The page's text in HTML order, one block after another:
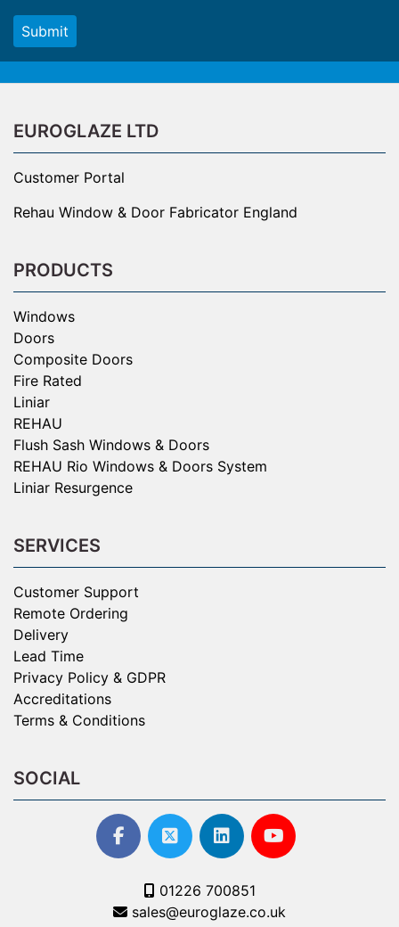
Submit
EUROGLAZE LTD
Customer Portal
Rehau Window & Door Fabricator England
PRODUCTS
Windows
Doors
Composite Doors
Fire Rated
Liniar
REHAU
Flush Sash Windows & Doors
REHAU Rio Windows & Doors System
Liniar Resurgence
SERVICES
Customer Support
Remote Ordering
Delivery
Lead Time
Privacy Policy & GDPR
Accreditations
Terms & Conditions
SOCIAL
01226 700851
sales@euroglaze.co.uk